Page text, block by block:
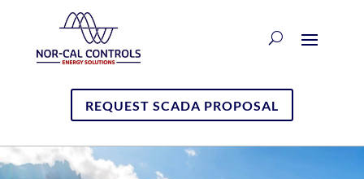
REQUEST SCADA PROPOSAL